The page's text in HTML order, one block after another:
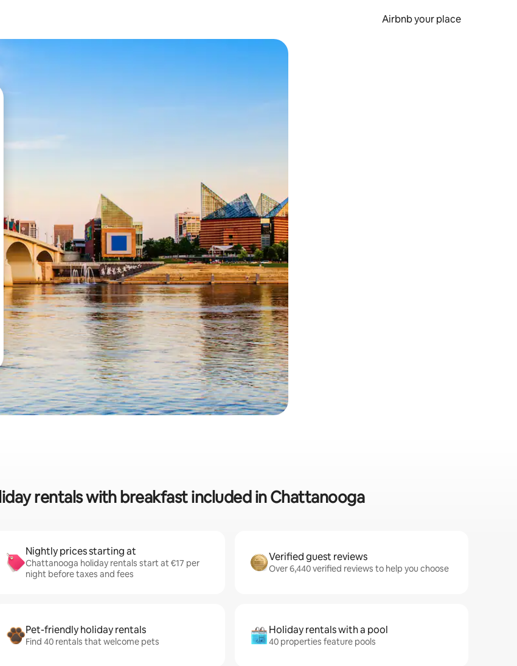
Airbnb your place
keys or explore by touch or swipe gestures.
rentals with breakfast included in Chattanooga
Nightly prices starting at
Chattanooga holiday rentals start at €17 per
night before taxes and fees
Verified guest reviews
Over 6,440 verified reviews to help you choose
Pet-friendly holiday rentals
Find 40 rentals that welcome pets
Holiday rentals with a pool
40 properties feature pools